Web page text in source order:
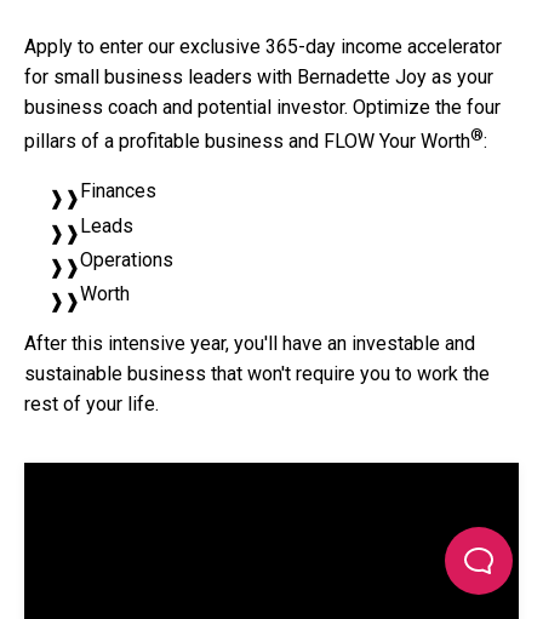
Apply to enter our exclusive 365-day income accelerator
for small business leaders with Bernadette Joy as your
business coach and potential investor. Optimize the four
pillars of a profitable business and FLOW Your Worth®:
Finances
Leads
Operations
Worth
After this intensive year, you'll have an investable and
sustainable business that won't require you to work the
rest of your life.